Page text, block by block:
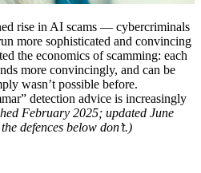
rise in AI scams — cybercriminals
more sophisticated and convincing
the economics of scamming: each
more convincingly, and can be
wasn’t possible before.
detection advice is increasingly
February 2025; updated June
defences below don’t.)